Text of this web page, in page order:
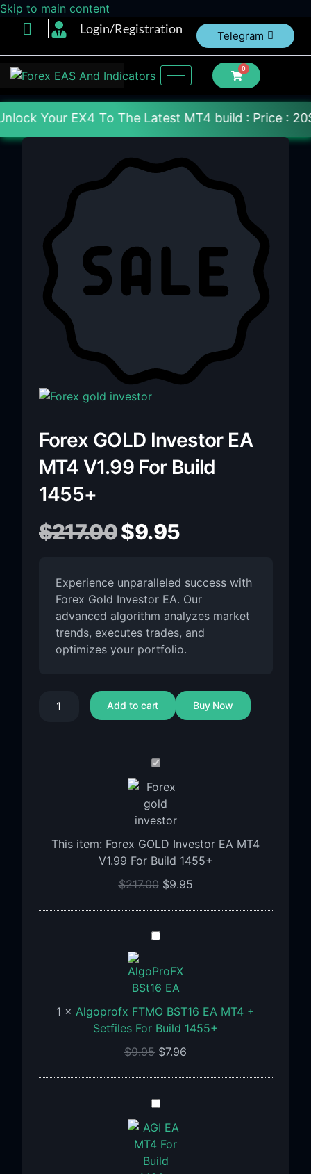
Skip to main content
Login/Registration Telegram
0
To The Latest MT4 build : Price : 20$-150$
Forex GOLD Investor EA
MT4 V1.99 For Build
1455+
$217.00$9.95
Experience unparalleled success with
Forex Gold Investor EA. Our
advanced algorithm analyzes market
trends, executes trades, and
optimizes your portfolio.
Add to cart Buy Now
Forex
GOLD
Investor
V1.99
For
Build
This item: Forex GOLD Investor EA MT4
V1.99 For Build 1455+
$217.00 $9.95
Algoprofx
BST16
EA
+
Setfiles
For
1 × Algoprofx FTMO BST16 EA MT4 +
Setfiles For Build 1455+
$9.95 $7.96
AGI
EA
Prop
Firm
MT4